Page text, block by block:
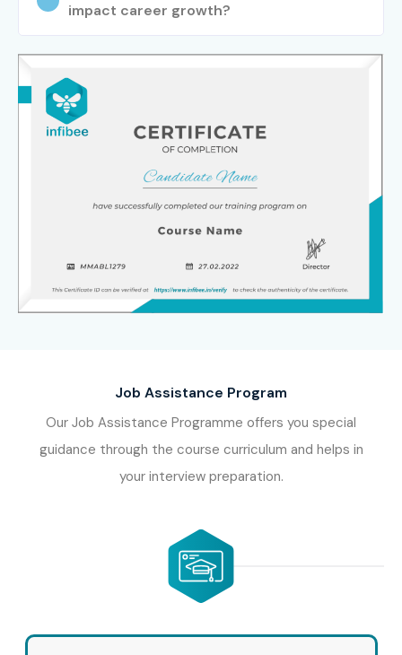
impact career growth?
Job Assistance Program
Our Job Assistance Programme offers you special
guidance through the course curriculum and helps in
your interview preparation.